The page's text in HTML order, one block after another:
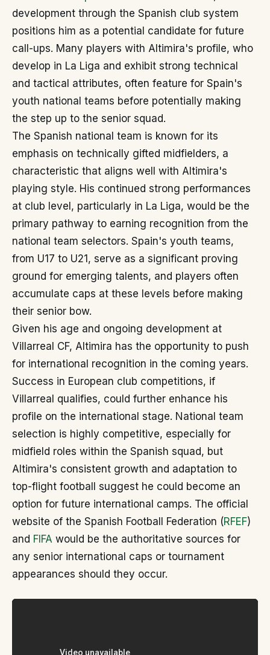
development through the Spanish club system
positions him as a potential candidate for future
call-ups. Many players with Altimira's profile, who
develop in La Liga and exhibit strong technical
and tactical attributes, often feature for Spain's
youth national teams before potentially making
the step up to the senior squad.
The Spanish national team is known for its
emphasis on technically gifted midfielders, a
characteristic that aligns well with Altimira's
playing style. His continued strong performances
at club level, particularly in La Liga, would be the
primary pathway to earning recognition from the
national team selectors. Spain's youth teams,
from U17 to U21, serve as a significant proving
ground for emerging talents, and players often
accumulate caps at these levels before making
their senior bow.
Given his age and ongoing development at
Villarreal CF, Altimira has the opportunity to push
for international recognition in the coming years.
Success in European club competitions, if
Villarreal qualifies, could further enhance his
profile on the international stage. National team
selection is highly competitive, especially for
midfield roles within the Spanish squad, but
Altimira's consistent growth and adaptation to
top-flight football suggest he could become an
option for future international camps. The official
website of the Spanish Football Federation (RFEF)
and FIFA would be the authoritative sources for
any senior international caps or tournament
appearances should they occur.